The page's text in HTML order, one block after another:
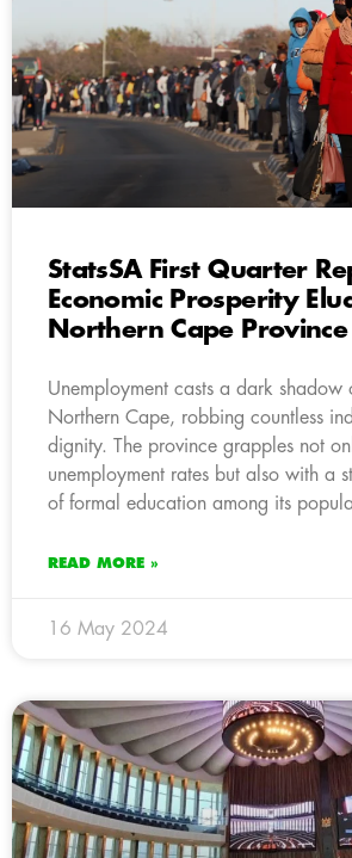
StatsSA First Quarter
Economic Prosperity
Northern Cape Province
Unemployment casts a dark shadow
Northern Cape, robbing countless
dignity. The province grapples not
unemployment rates but also with a
of formal education among its
READ MORE »
16 May 2024